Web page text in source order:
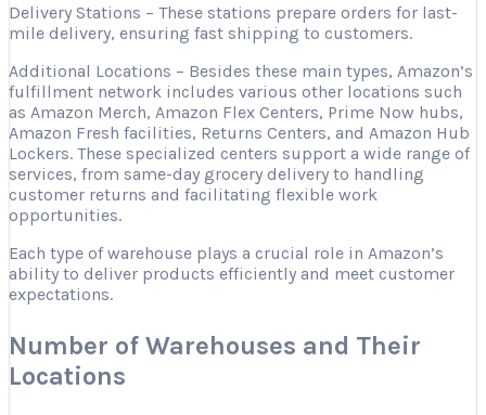
Delivery Stations – These stations prepare orders for last-
mile delivery, ensuring fast shipping to customers.
Additional Locations – Besides these main types, Amazon’s
fulfillment network includes various other locations such
as Amazon Merch, Amazon Flex Centers, Prime Now hubs,
Amazon Fresh facilities, Returns Centers, and Amazon Hub
Lockers. These specialized centers support a wide range of
services, from same-day grocery delivery to handling
customer returns and facilitating flexible work
opportunities.
Each type of warehouse plays a crucial role in Amazon’s
ability to deliver products efficiently and meet customer
expectations.
Number of Warehouses and Their
Locations